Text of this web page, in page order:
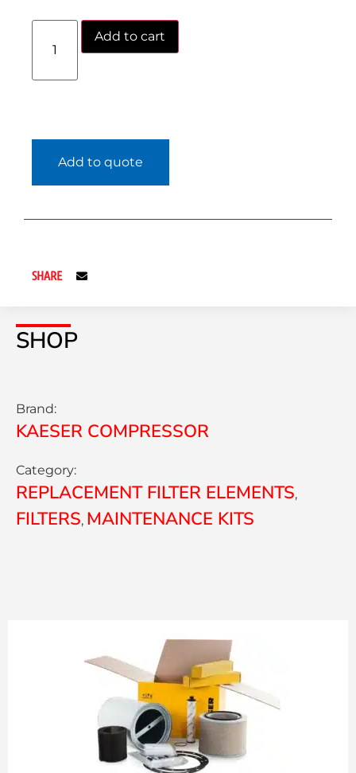
SHOP
Brand:
KAESER COMPRESSOR
Category:
REPLACEMENT FILTER ELEMENTS,
FILTERS, MAINTENANCE KITS
Add to cart
Add to quote
SHARE